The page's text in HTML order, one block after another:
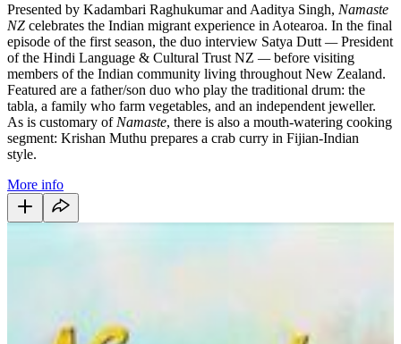
Presented by Kadambari Raghukumar and Aaditya Singh, Namaste
NZ celebrates the Indian migrant experience in Aotearoa. In the final
episode of the first season, the duo interview Satya Dutt —President
of the Hindi Language & Cultural Trust NZ —before visiting
members of the Indian community living throughout New Zealand.
Featured are a father/son duo who play the traditional drum: the
tabla, a family who farm vegetables, and an independent jeweller.
As is customary of Namaste, there is also a mouth-watering cooking
segment: Krishan Muthu prepares a crab curry in Fijian-Indian
style.
More info